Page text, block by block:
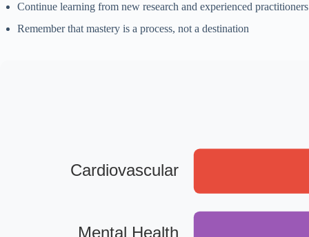
Continue learning from new research and experienced practitioners
Remember that mastery is a process, not a destination
Cardiovascular
Mental Health